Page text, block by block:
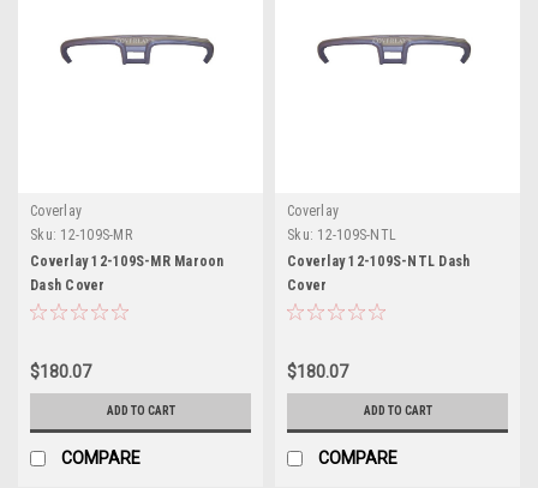
Coverlay
Sku: 12-109S-MR
Coverlay 12-109S-MR Maroon
Dash Cover
$180.07
ADD TO CART
COMPARE
Coverlay
Sku: 12-109S-NTL
Coverlay 12-109S-NTL Dash
Cover
$180.07
ADD TO CART
COMPARE